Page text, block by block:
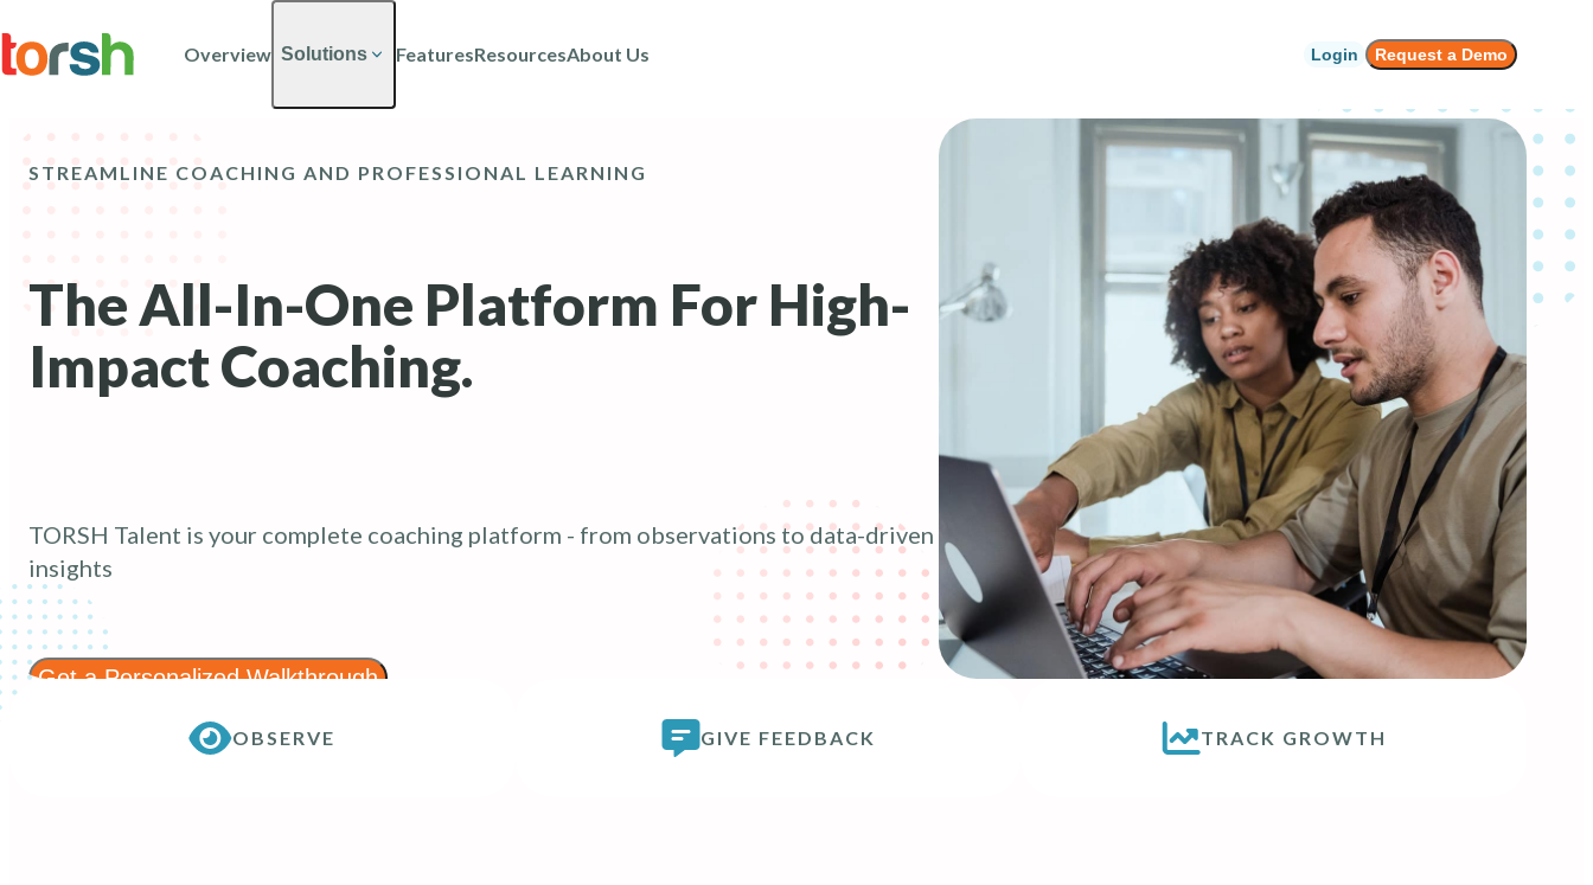
to
main
Overview Solutions FeaturesResourcesAbout Us Login Request a Demo
STREAMLINE COACHING AND PROFESSIONAL LEARNING
The All-In-One Platform For High-
Impact Coaching.
TORSH Talent is your complete coaching platform - from observations to data-driven
insights
Get a Personalized Walkthrough
OBSERVE GIVE FEEDBACK TRACK GROWTH